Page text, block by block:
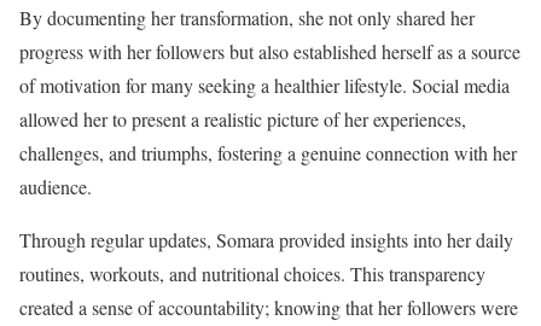
By documenting her transformation, she not only shared her
progress with her followers but also established herself as a source
of motivation for many seeking a healthier lifestyle. Social media
allowed her to present a realistic picture of her experiences,
challenges, and triumphs, fostering a genuine connection with her
audience.
Through regular updates, Somara provided insights into her daily
routines, workouts, and nutritional choices. This transparency
created a sense of accountability; knowing that her followers were